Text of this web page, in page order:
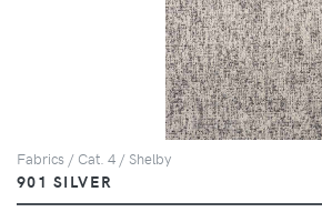
Fabrics / Cat. 4 / Shelby
901 SILVER